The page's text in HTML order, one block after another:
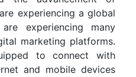
experiencing a global
are experiencing many
marketing platforms.
to connect with
and mobile devices